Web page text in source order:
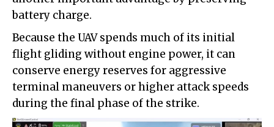
battery charge.
Because the UAV spends much of its initial
flight gliding without engine power, it can
conserve energy reserves for aggressive
terminal maneuvers or higher attack speeds
during the final phase of the strike.